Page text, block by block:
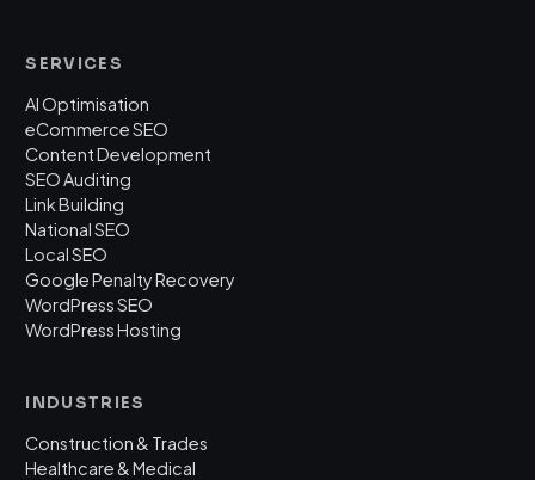
SERVICES
AI Optimisation
eCommerce SEO
Content Development
SEO Auditing
Link Building
National SEO
Local SEO
Google Penalty Recovery
WordPress SEO
WordPress Hosting
INDUSTRIES
Construction & Trades
Healthcare & Medical